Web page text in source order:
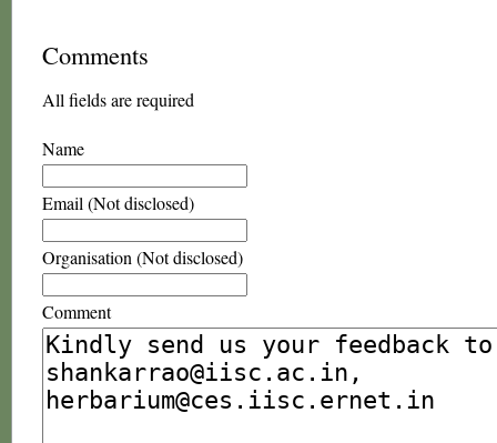
Comments
All fields are required
Name
Email (Not disclosed)
Organisation (Not disclosed)
Comment